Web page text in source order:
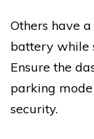
Others have
battery while
Ensure the
parking mode
security.